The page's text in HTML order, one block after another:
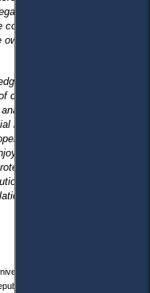
system; building a new
of property law in
to use and dispose of
that the institution of
civil law, and is the
this law institution as
laws in Kosovo.
institution, Kosovo has
civil legal protection,
These laws should
with international human
“Ukshin Hoti”, Prizren,
of Kosovo